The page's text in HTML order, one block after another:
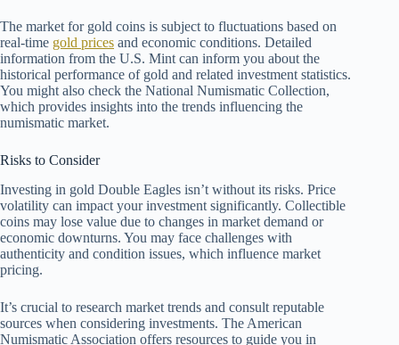
The market for gold coins is subject to fluctuations based on
real-time gold prices and economic conditions. Detailed
information from the U.S. Mint can inform you about the
historical performance of gold and related investment statistics.
You might also check the National Numismatic Collection,
which provides insights into the trends influencing the
numismatic market.
Risks to Consider
Investing in gold Double Eagles isn’t without its risks. Price
volatility can impact your investment significantly. Collectible
coins may lose value due to changes in market demand or
economic downturns. You may face challenges with
authenticity and condition issues, which influence market
pricing.
It’s crucial to research market trends and consult reputable
sources when considering investments. The American
Numismatic Association offers resources to guide you in